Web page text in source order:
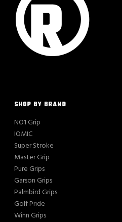
SHOP BY BRAND
NO1 Grip
IOMIC
Super Stroke
Master Grip
Pure Grips
Garson Grips
Palmbird Grips
Golf Pride
Winn Grips